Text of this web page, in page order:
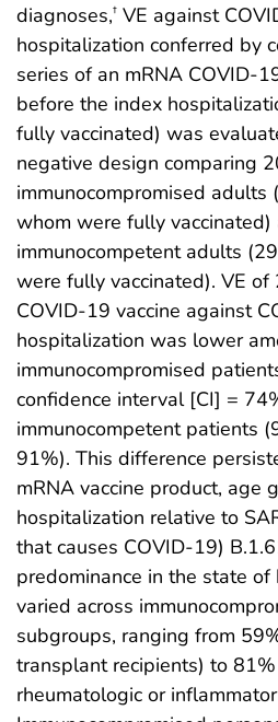
diagnoses,† VE against
hospitalization conferred by
series of an mRNA COVID-
before the index
fully vaccinated) was
negative design comparing
immunocompromised
whom were fully
immunocompetent adults
were fully vaccinated). VE of
COVID-19 vaccine against
hospitalization was lower
immunocompromised
confidence interval [CI] =
immunocompetent patients
91%). This difference
mRNA vaccine product, age
hospitalization relative to
that causes COVID-19)
predominance in the state of
varied across
subgroups, ranging from
transplant recipients) to
rheumatologic or